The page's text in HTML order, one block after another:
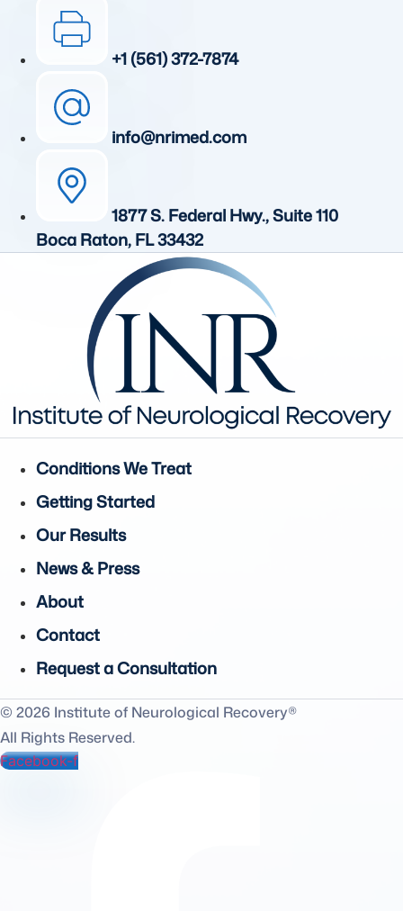
+1 (561) 372-7874
info@nrimed.com
1877 S. Federal Hwy., Suite 110
Boca Raton, FL 33432
Conditions We Treat
Getting Started
Our Results
News & Press
About
Contact
Request a Consultation
© 2026 Institute of Neurological Recovery®
All Rights Reserved.
Facebook-f